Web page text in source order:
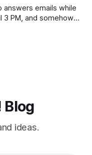
answers emails while
3 PM, and somehow
Blog
ideas.